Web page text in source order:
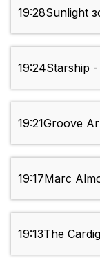
19:28Sunlight
19:24Starship
19:21Groove
19:17Marc
19:13The